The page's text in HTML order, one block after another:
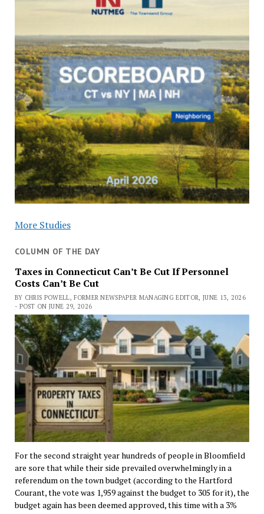
More Studies
COLUMN OF THE DAY
Taxes in Connecticut Can’t Be Cut If Personnel
Costs Can’t Be Cut
BY CHRIS POWELL, FORMER NEWSPAPER MANAGING EDITOR, JUNE 13, 2026
- POST ON JUNE 29, 2026
For the second straight year hundreds of people in Bloomfield
are sore that while their side prevailed overwhelmingly in a
referendum on the town budget (according to the Hartford
Courant, the vote was 1,959 against the budget to 305 for it), the
budget again has been deemed approved, this time with a 3%